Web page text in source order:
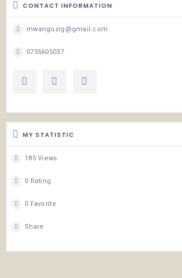
CONTACT INFORMATION
mwanguzig@gmail.com
0755605037
MY STATISTIC
185 Views
0 Rating
0 Favorite
Share